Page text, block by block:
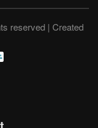
reserved | Created